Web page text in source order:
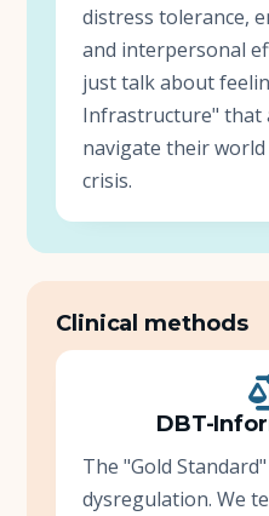
distress tolerance,
and interpersonal
just talk about
Infrastructure" that
navigate their
crisis.
Clinical methods
DBT-
The "Gold
dysregulation. We